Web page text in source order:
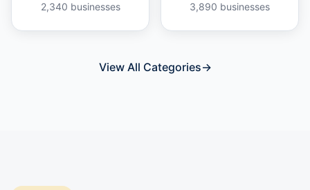
2,340 businesses 3,890 businesses
View All Categories→